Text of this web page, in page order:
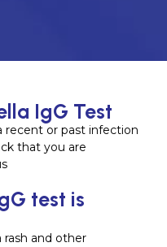
IgG Test
recent or past infection
that you are
test is
rash and other